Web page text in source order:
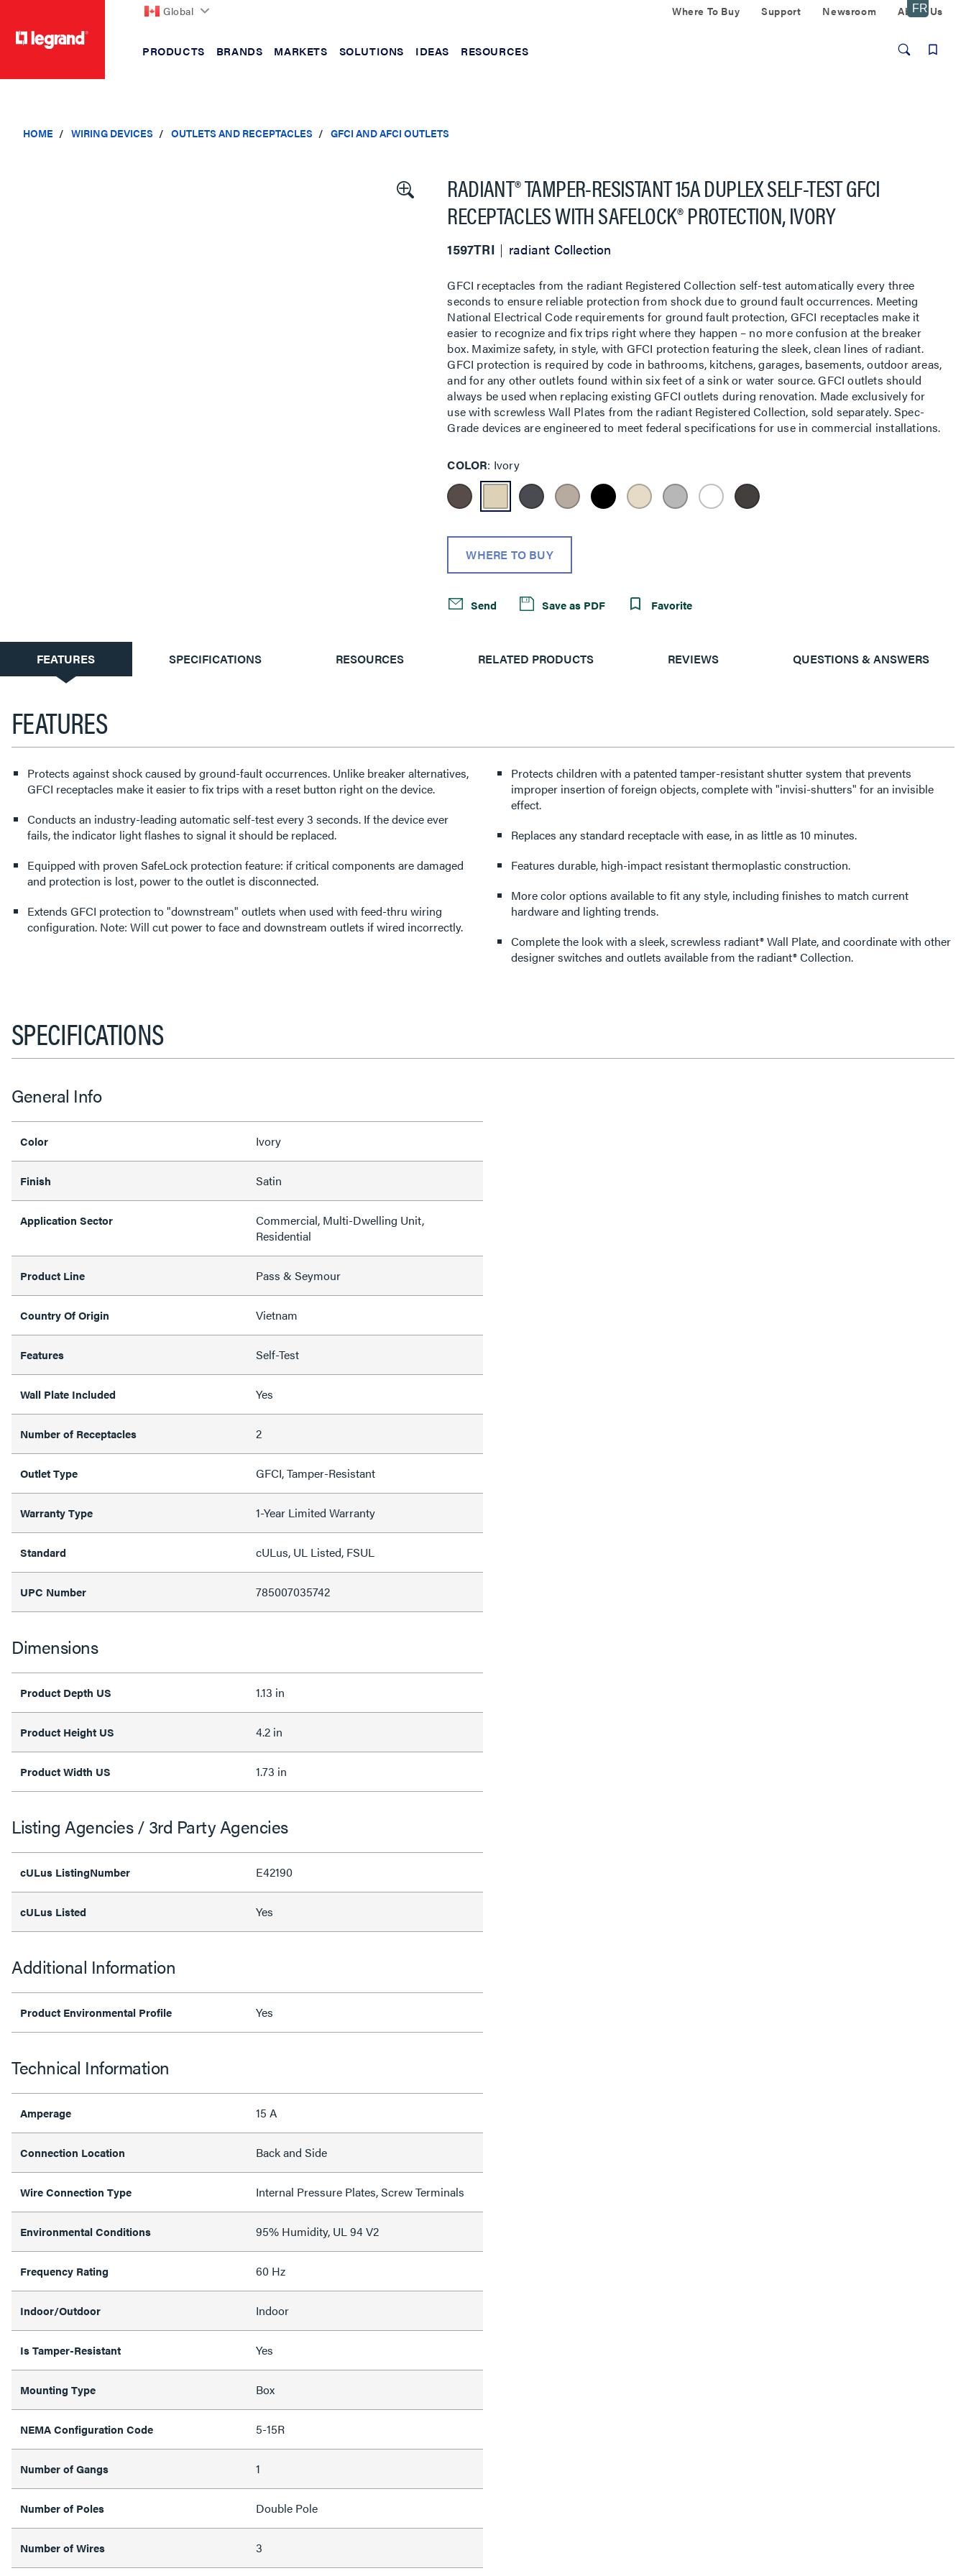
Global Where To Buy Support Newsroom About Us
PRODUCTS BRANDS MARKETS SOLUTIONS IDEAS RESOURCES
HOME WIRING DEVICES OUTLETS AND RECEPTACLES GFCI AND AFCI OUTLETS
RADIANT® TAMPER-RESISTANT 15A DUPLEX SELF-TEST GFCI
RECEPTACLES WITH SAFELOCK® PROTECTION, IVORY
1597TRI radiant Collection
GFCI receptacles from the radiant Registered Collection self-test automatically every three
seconds to ensure reliable protection from shock due to ground fault occurrences. Meeting
National Electrical Code requirements for ground fault protection, GFCI receptacles make it
easier to recognize and fix trips right where they happen – no more confusion at the breaker
box. Maximize safety, in style, with GFCI protection featuring the sleek, clean lines of radiant.
GFCI protection is required by code in bathrooms, kitchens, garages, basements, outdoor areas,
and for any other outlets found within six feet of a sink or water source. GFCI outlets should
always be used when replacing existing GFCI outlets during renovation. Made exclusively for
use with screwless Wall Plates from the radiant Registered Collection, sold separately. Spec-
Grade devices are engineered to meet federal specifications for use in commercial installations.
COLOR Ivory
WHERE TO BUY
Send Save as PDF Favorite
CURRENT
TAB:
FEATURES SPECIFICATIONS RESOURCES RELATED PRODUCTS REVIEWS QUESTIONS & ANSWERS
FEATURES
Protects against shock caused by ground-fault occurrences. Unlike breaker alternatives,
GFCI receptacles make it easier to fix trips with a reset button right on the device.
Conducts an industry-leading automatic self-test every 3 seconds. If the device ever
fails, the indicator light flashes to signal it should be replaced.
Equipped with proven SafeLock protection feature: if critical components are damaged
and protection is lost, power to the outlet is disconnected.
Extends GFCI protection to "downstream" outlets when used with feed-thru wiring
configuration. Note: Will cut power to face and downstream outlets if wired incorrectly.
Protects children with a patented tamper-resistant shutter system that prevents
improper insertion of foreign objects, complete with "invisi-shutters" for an invisible
effect.
Replaces any standard receptacle with ease, in as little as 10 minutes.
Features durable, high-impact resistant thermoplastic construction.
More color options available to fit any style, including finishes to match current
hardware and lighting trends.
Complete the look with a sleek, screwless radiant® Wall Plate, and coordinate with other
designer switches and outlets available from the radiant® Collection.
SPECIFICATIONS
General Info
Color Ivory
Finish Satin
Application Sector
Commercial, Multi-Dwelling Unit,
Residential
Product Line Pass & Seymour
Country Of Origin Vietnam
Features Self-Test
Wall Plate Included Yes
Number of Receptacles 2
Outlet Type GFCI, Tamper-Resistant
Warranty Type 1-Year Limited Warranty
Standard cULus, UL Listed, FSUL
UPC Number 785007035742
Dimensions
Product Depth US 1.13 in
Product Height US 4.2 in
Product Width US 1.73 in
Listing Agencies / 3rd Party Agencies
cULus ListingNumber E42190
cULus Listed Yes
Additional Information
Product Environmental Profile Yes
Technical Information
Amperage 15 A
Connection Location Back and Side
Wire Connection Type Internal Pressure Plates, Screw Terminals
Environmental Conditions 95% Humidity, UL 94 V2
Frequency Rating 60 Hz
Indoor/Outdoor Indoor
Is Tamper-Resistant Yes
Mounting Type Box
NEMA Configuration Code 5-15R
Number of Gangs 1
Number of Poles Double Pole
Number of Wires 3